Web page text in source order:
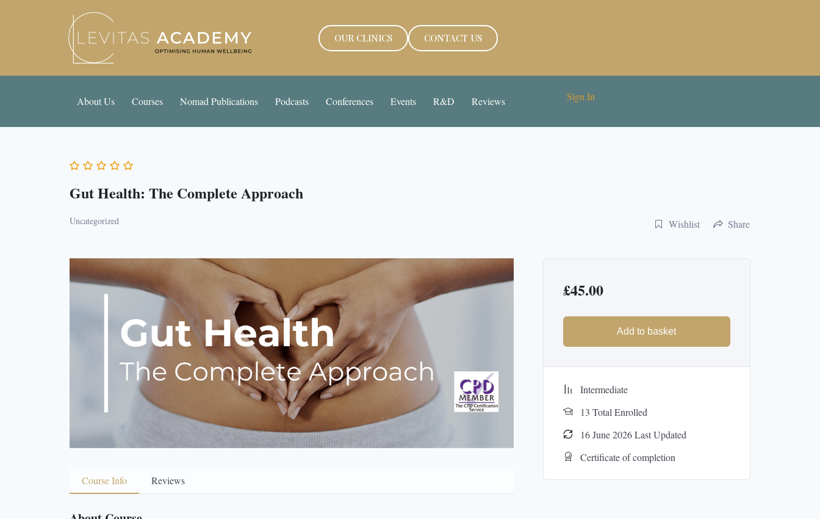
OUR CLINICS CONTACT US
About Us Courses Nomad Publications Podcasts Conferences Events R&D Reviews Sign In
Gut Health: The Complete Approach
Uncategorized Wishlist Share
Course Info Reviews
£45.00
Add to basket
Intermediate
13 Total Enrolled
16 June 2026 Last Updated
Certificate of completion